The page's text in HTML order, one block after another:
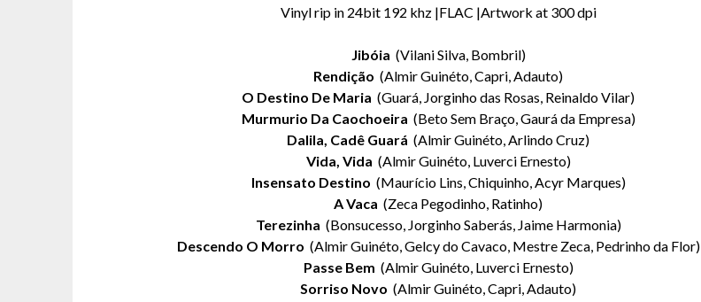
Vinyl rip in 24bit 192 khz |FLAC |Artwork at 300 dpi
Jibóia (Vilani Silva, Bombril)
Rendição (Almir Guinéto, Capri, Adauto)
O Destino De Maria (Guará, Jorginho das Rosas, Reinaldo Vilar)
Murmurio Da Caochoeira (Beto Sem Braço, Gaurá da Empresa)
Dalila, Cadê Guará (Almir Guinéto, Arlindo Cruz)
Vida, Vida (Almir Guinéto, Luverci Ernesto)
Insensato Destino (Maurício Lins, Chiquinho, Acyr Marques)
A Vaca (Zeca Pegodinho, Ratinho)
Terezinha (Bonsucesso, Jorginho Saberás, Jaime Harmonia)
Descendo O Morro (Almir Guinéto, Gelcy do Cavaco, Mestre Zeca, Pedrinho da Flor)
Passe Bem (Almir Guinéto, Luverci Ernesto)
Sorriso Novo (Almir Guinéto, Capri, Adauto)